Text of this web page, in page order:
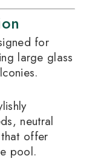
for
large glass
neutral
offer
pool.